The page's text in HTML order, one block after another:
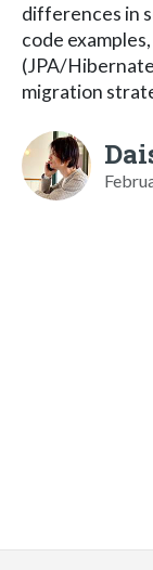
differences in
code
(JPA/
migration